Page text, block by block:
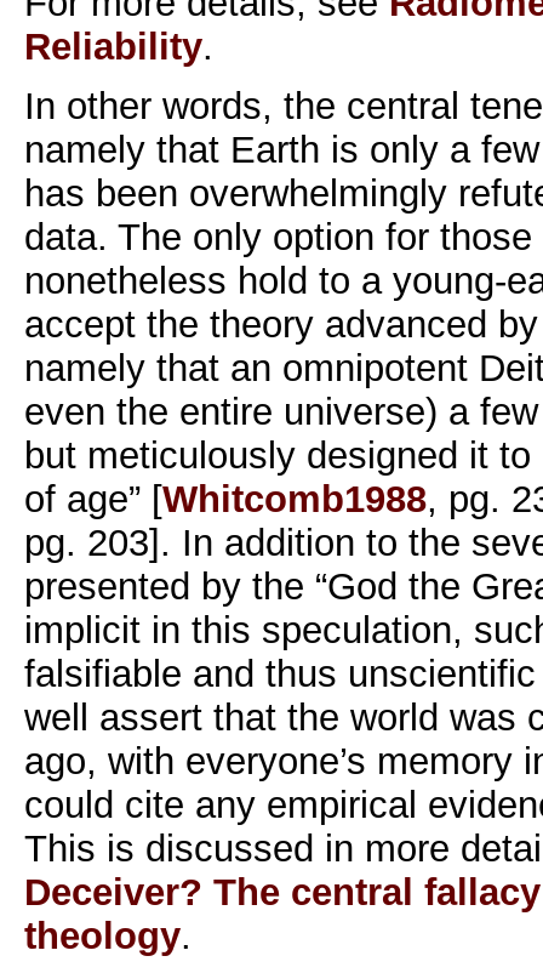
Reliability.
In other words, the central
namely that Earth is only a
has been overwhelmingly
data. The only option for
nonetheless hold to a young-
accept the theory advanced
namely that an omnipotent
even the entire universe) a
but meticulously designed it to
of age” [Whitcomb1988, pg.
pg. 203]. In addition to the
presented by the “God the
implicit in this speculation,
falsifiable and thus
well assert that the world was
ago, with everyone’s memory
could cite any empirical
This is discussed in more
Deceiver? The central
theology.